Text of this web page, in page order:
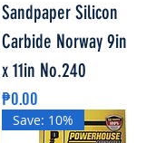
Sandpaper Silicon
Carbide Norway 9in
x 11in No.240
Price
₱0.00
Save: 10%